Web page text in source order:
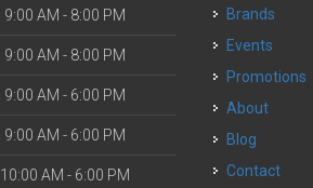
9:00 AM - 8:00 PM
9:00 AM - 8:00 PM
9:00 AM - 6:00 PM
9:00 AM - 6:00 PM
10:00 AM - 6:00 PM
Brands
Events
Promotions
About
Blog
Contact